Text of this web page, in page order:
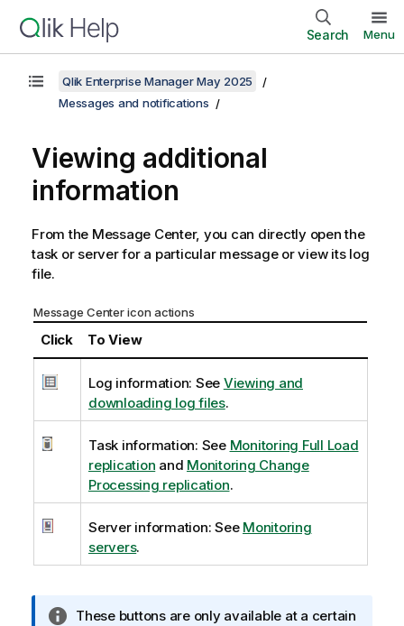
Search Menu
Qlik Enterprise Manager May 2025
Messages and notifications
Viewing additional
information
From the Message Center, you can directly open the
task or server for a particular message or view its log
file.
Message Center icon actions
Click To View
Log information: See Viewing and
downloading log files.
Task information: See Monitoring Full Load
replication and Monitoring Change
Processing replication.
Server information: See Monitoring
servers.
IThese buttons are only available at a certain